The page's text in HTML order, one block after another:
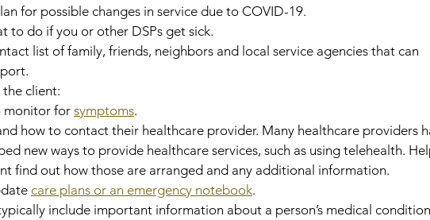
for possible changes in service due to COVID-19.
to do if you or other DSPs get sick.
list of family, friends, neighbors and local service agencies that can
the client:
monitor for symptoms.
how to contact their healthcare provider. Many healthcare providers
new ways to provide healthcare services, such as using telehealth.
find out how those are arranged and any additional information.
care plans or an emergency notebook.
include important information about a person’s medical